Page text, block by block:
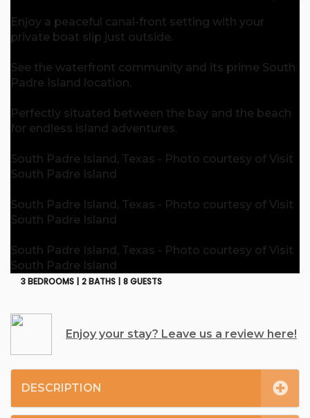
Enjoy a peaceful canal-front setting with your
private boat slip just outside.
See the waterfront community and its prime South
Padre Island location.
Perfectly situated between the bay and the beach
for endless island adventures.
South Padre Island, Texas - Photo courtesy of Visit
South Padre Island
South Padre Island, Texas - Photo courtesy of Visit
South Padre Island
South Padre Island, Texas - Photo courtesy of Visit
South Padre Island
3 BEDROOMS | 2 BATHS | 8 GUESTS
Enjoy your stay? Leave us a review here!
DESCRIPTION